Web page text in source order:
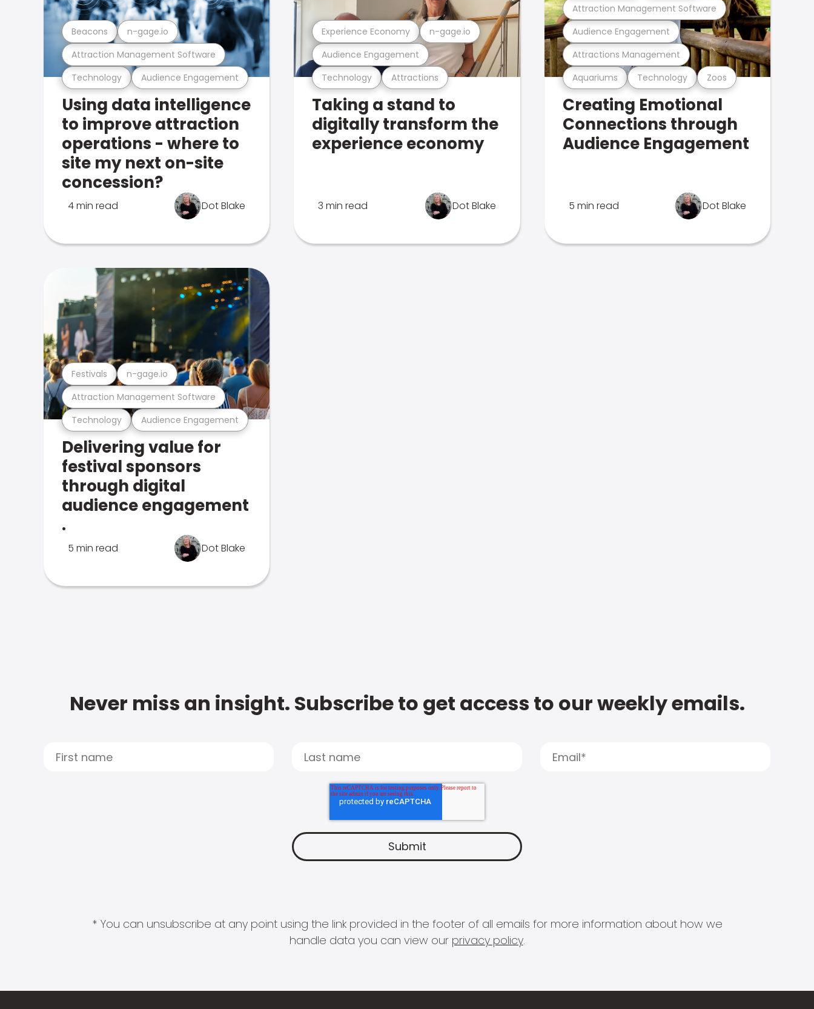
Technology Audience Engagement
Attraction Management Software
Beacons n-gage.io
Using data intelligence
to improve attraction
operations - where to
site my next on-site
concession?
4 min read Dot Blake
Technology Attractions
Audience Engagement
Experience Economy n-gage.io
Taking a stand to
digitally transform the
experience economy
3 min read Dot Blake
Aquariums Technology Zoos
Attractions Management
Audience Engagement
Attraction Management Software
Creating Emotional
Connections through
Audience Engagement
5 min read Dot Blake
Technology Audience Engagement
Attraction Management Software
Festivals n-gage.io
Delivering value for
festival sponsors
through digital
audience engagement
.
5 min read Dot Blake
Never miss an insight. Subscribe to get access to our weekly emails.
* You can unsubscribe at any point using the link provided in the footer of all emails for more information about how we
handle data you can view our privacy policy.